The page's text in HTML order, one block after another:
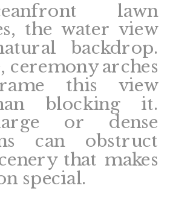
lawn
the water view
backdrop.
ceremony arches
this view
blocking it.
or dense
can obstruct
that makes
special.